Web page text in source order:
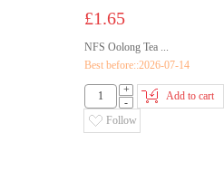
£1.65
NFS Oolong Tea ...
Best before::2026-07-14
+
-
Add to cart
Follow